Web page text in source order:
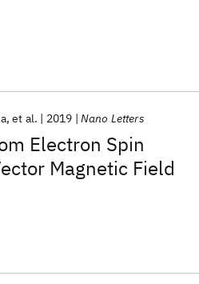
Electron Spin
Magnetic Field
et al. 2019 Nano Letters